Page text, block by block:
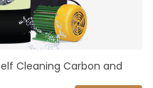
Cleaning Carbon and